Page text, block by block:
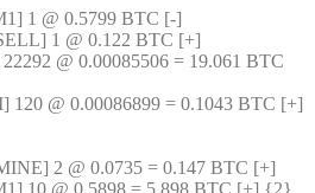
1 @ 0.5799 BTC [-]
1 @ 0.122 BTC [+]
@ 0.00085506 = 19.061 BTC
@ 0.00086899 = 0.1043 BTC [+]
2 @ 0.0735 = 0.147 BTC [+]
10 @ 0.5898 = 5.898 BTC [+] {2}